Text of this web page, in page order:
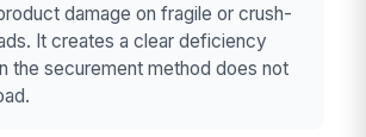
damage on fragile or crush-
It creates a clear deficiency
the securement method does not